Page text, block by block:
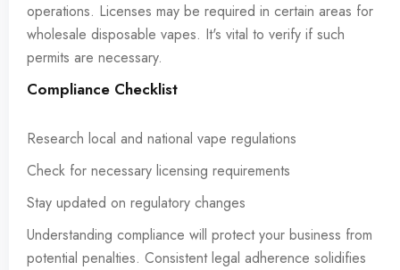
operations. Licenses may be required in certain areas for
wholesale disposable vapes. It's vital to verify if such
permits are necessary.
Compliance Checklist
Research local and national vape regulations
Check for necessary licensing requirements
Stay updated on regulatory changes
Understanding compliance will protect your business from
potential penalties. Consistent legal adherence solidifies